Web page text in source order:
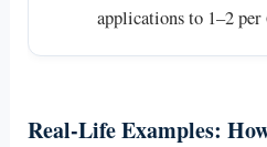
applications to 1–2 per
Real-Life Examples: